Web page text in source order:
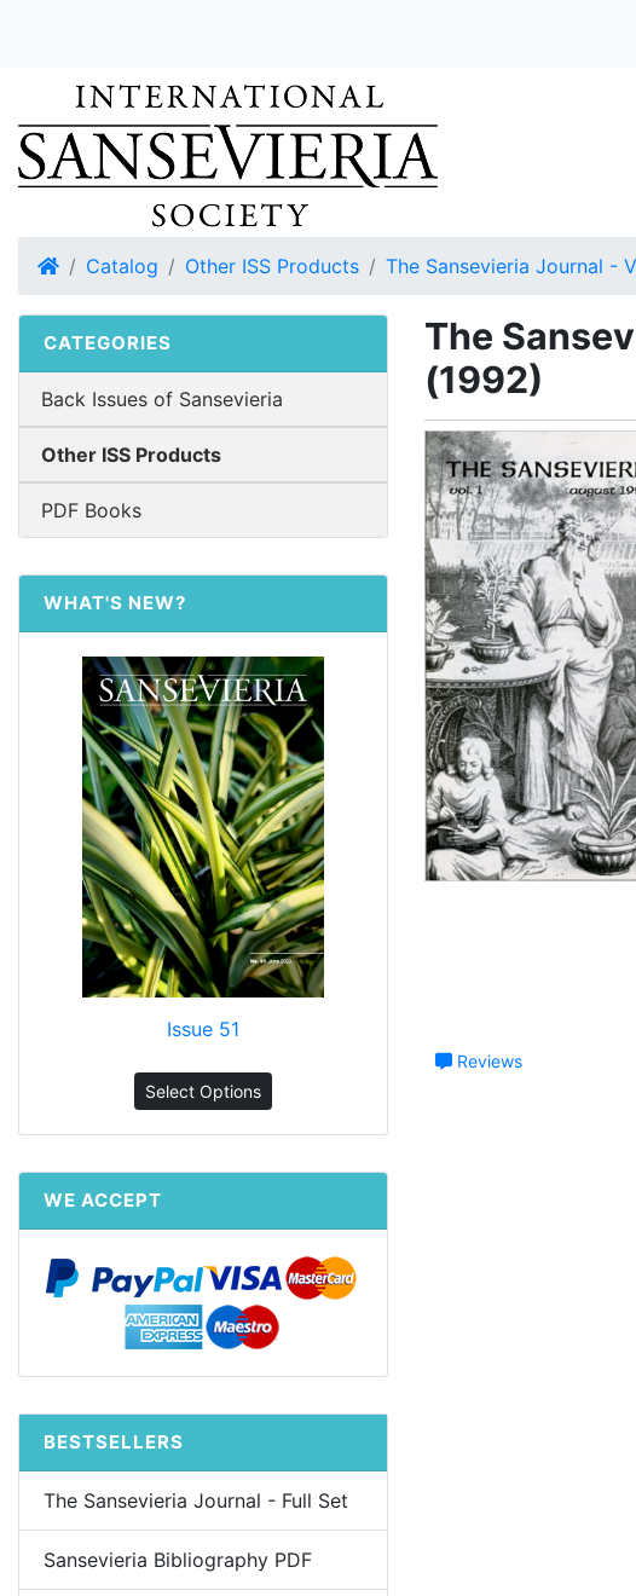
HomeCatalog Other ISS Products The Sansevieria Journal -
The
(1992)
Reviews
CATEGORIES
Back Issues of Sansevieria
Other ISS Products
PDF Books
WHAT'S NEW?
Issue 51
Select Options
WE ACCEPT
BESTSELLERS
The Sansevieria Journal - Full Set
Sansevieria Bibliography PDF